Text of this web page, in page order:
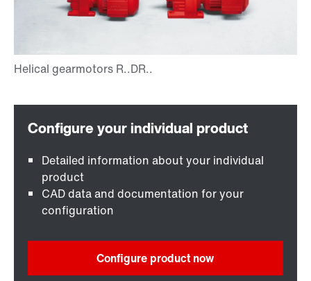
Detailed information about your individual
product
CAD data and documentation for your
configuration
Configure product now